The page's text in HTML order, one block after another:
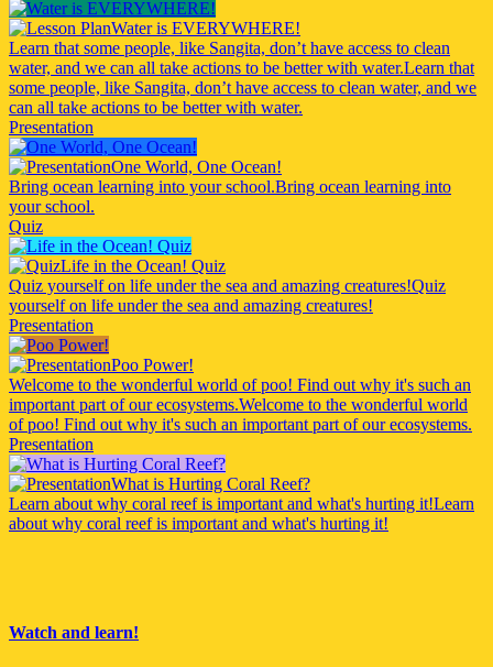
Water is EVERYWHERE!
Learn that some people, like Sangita, don’t have access to clean
water, and we can all take actions to be better with water.Learn that
some people, like Sangita, don’t have access to clean water, and we
can all take actions to be better with water.
Presentation
One World, One Ocean!
Bring ocean learning into your school.Bring ocean learning into
your school.
Quiz
Life in the Ocean! Quiz
Quiz yourself on life under the sea and amazing creatures!Quiz
yourself on life under the sea and amazing creatures!
Presentation
Poo Power!
Welcome to the wonderful world of poo! Find out why it's such an
important part of our ecosystems.Welcome to the wonderful world
of poo! Find out why it's such an important part of our ecosystems.
Presentation
What is Hurting Coral Reef?
Learn about why coral reef is important and what's hurting it!Learn
about why coral reef is important and what's hurting it!
Watch and learn!